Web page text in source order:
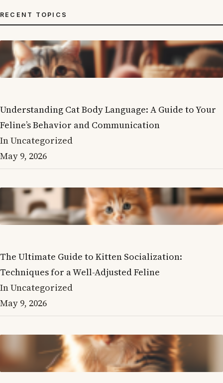
RECENT TOPICS
Understanding Cat Body Language: A Guide to Your
Feline’s Behavior and Communication
In Uncategorized
May 9, 2026
The Ultimate Guide to Kitten Socialization:
Techniques for a Well-Adjusted Feline
In Uncategorized
May 9, 2026